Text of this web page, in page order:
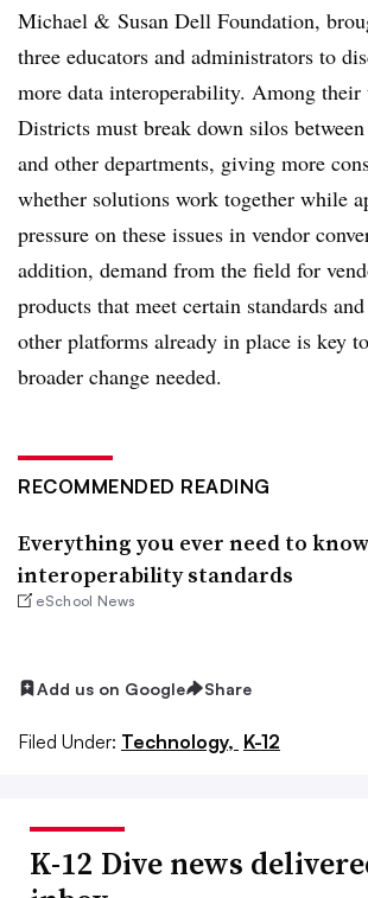
Michael & Susan Dell Foundation,
three educators and administrators to
more data interoperability. Among their
Districts must break down silos
and other departments, giving more
whether solutions work together while
pressure on these issues in vendor
addition, demand from the field for
products that meet certain standards
other platforms already in place is key
broader change needed.
RECOMMENDED READING
Everything you ever need to
interoperability standards
eSchool News
Add us on Google Share
Filed Under: Technology, K-12
K-12 Dive news